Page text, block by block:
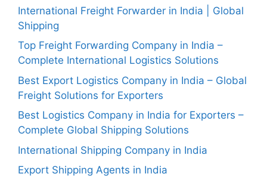
International Freight Forwarder in India | Global
Shipping
Top Freight Forwarding Company in India –
Complete International Logistics Solutions
Best Export Logistics Company in India – Global
Freight Solutions for Exporters
Best Logistics Company in India for Exporters –
Complete Global Shipping Solutions
International Shipping Company in India
Export Shipping Agents in India